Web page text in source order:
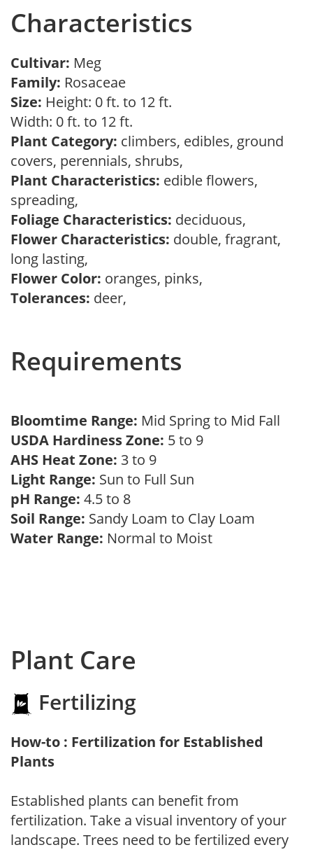
Characteristics
Cultivar: Meg
Family: Rosaceae
Size: Height: 0 ft. to 12 ft.
Width: 0 ft. to 12 ft.
Plant Category: climbers, edibles, ground
covers, perennials, shrubs,
Plant Characteristics: edible flowers,
spreading,
Foliage Characteristics: deciduous,
Flower Characteristics: double, fragrant,
long lasting,
Flower Color: oranges, pinks,
Tolerances: deer,
Requirements
Bloomtime Range: Mid Spring to Mid Fall
USDA Hardiness Zone: 5 to 9
AHS Heat Zone: 3 to 9
Light Range: Sun to Full Sun
pH Range: 4.5 to 8
Soil Range: Sandy Loam to Clay Loam
Water Range: Normal to Moist
Plant Care
Fertilizing
How-to : Fertilization for Established
Plants
Established plants can benefit from
fertilization. Take a visual inventory of your
landscape. Trees need to be fertilized every